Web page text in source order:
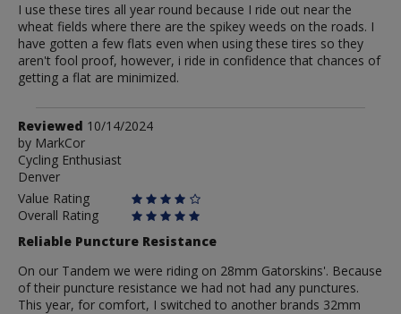
I use these tires all year round because I ride out near the
wheat fields where there are the spikey weeds on the roads. I
have gotten a few flats even when using these tires so they
aren't fool proof, however, i ride in confidence that chances of
getting a flat are minimized.
Review
by
MarkCor
Reviewed 10/14/2024
by MarkCor
Cycling Enthusiast
Denver
Value Rating
Overall Rating
Reliable Puncture Resistance
On our Tandem we were riding on 28mm Gatorskins'. Because
of their puncture resistance we had not had any punctures.
This year, for comfort, I switched to another brands 32mm